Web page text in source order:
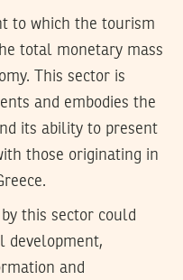
to which the tourism
total monetary mass
This sector is
and embodies the
its ability to present
those originating in
this sector could
development,
and